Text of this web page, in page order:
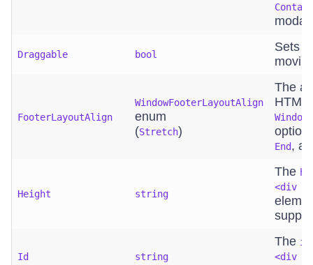
modal
Draggable bool
Sets
FooterLayoutAlign
WindowFooterLayoutAlign
enum
(Stretch)
The
HTML
End,
Height string
The
<div
Id string
The id
<div